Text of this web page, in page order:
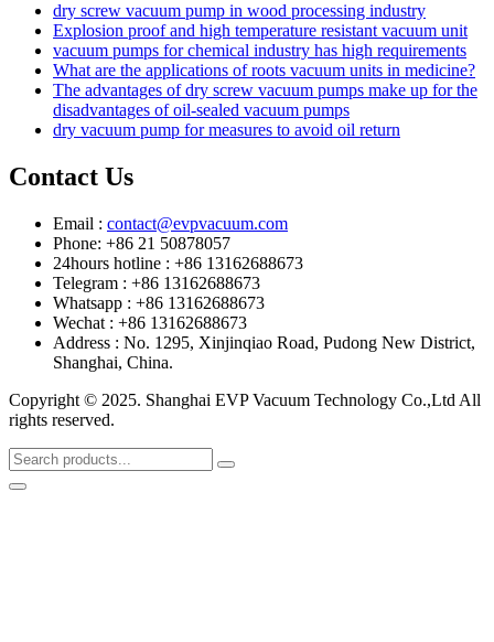
dry screw vacuum pump in wood processing industry
Explosion proof and high temperature resistant vacuum unit
vacuum pumps for chemical industry has high requirements
What are the applications of roots vacuum units in medicine?
The advantages of dry screw vacuum pumps make up for the
disadvantages of oil-sealed vacuum pumps
dry vacuum pump for measures to avoid oil return
Contact Us
Email : contact@evpvacuum.com
Phone: +86 21 50878057
24hours hotline : +86 13162688673
Telegram : +86 13162688673
Whatsapp : +86 13162688673
Wechat : +86 13162688673
Address : No. 1295, Xinjinqiao Road, Pudong New District,
Shanghai, China.
Copyright © 2025. Shanghai EVP Vacuum Technology Co.,Ltd All
rights reserved.